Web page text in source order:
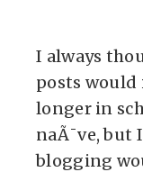
I always
posts would
longer in
naÃ¯ve, but
blogging